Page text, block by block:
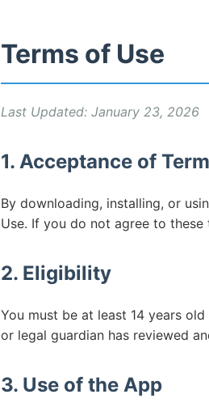
Terms of Use
Last Updated: January 23, 2026
1. Acceptance of
By downloading, installing, or
Use. If you do not agree to
2. Eligibility
You must be at least 14 years
or legal guardian has reviewed
3. Use of the App